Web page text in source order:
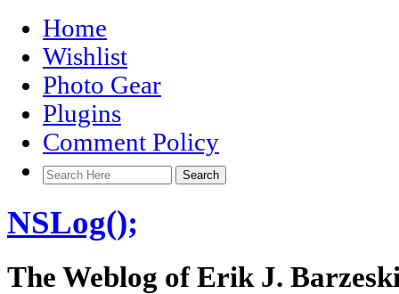
Home
Wishlist
Photo Gear
Plugins
Comment Policy
NSLog();
The Weblog of Erik J.